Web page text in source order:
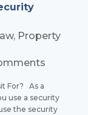
, Property
For? As a
use a security
the security